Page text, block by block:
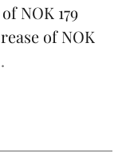
NOK 179
of NOK